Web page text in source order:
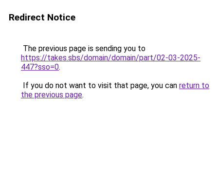
Redirect Notice
The previous page is sending you to
https://takes.sbs/domain/domain/part/02-03-2025-
447?sso=0.
If you do not want to visit that page, you can return to
the previous page.